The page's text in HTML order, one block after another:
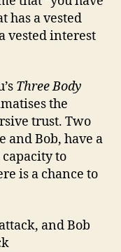
has a vested
vested interest
Three Body
the
trust. Two
and Bob, have a
to
is a chance to
and Bob